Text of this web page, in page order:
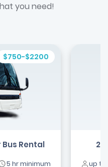
you need!
$750-$2200
Rental
5 hr minimum up to